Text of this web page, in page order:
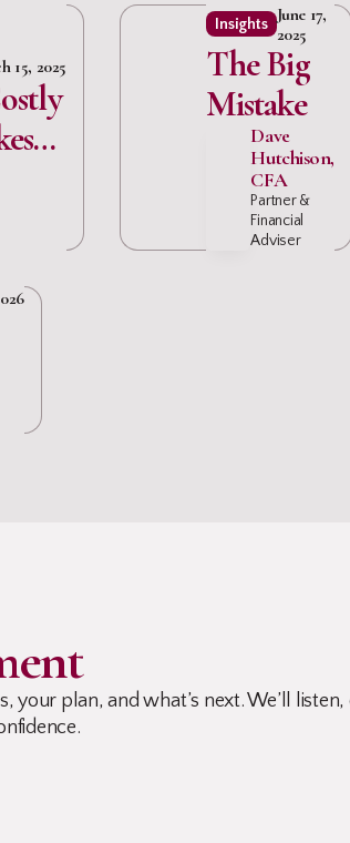
15, 2025
Insights June 17,
2025
The Big
Mistake
Dave
Hutchison,
CFA
Partner &
Financial
Adviser
plan, and what’s next. We’ll listen,